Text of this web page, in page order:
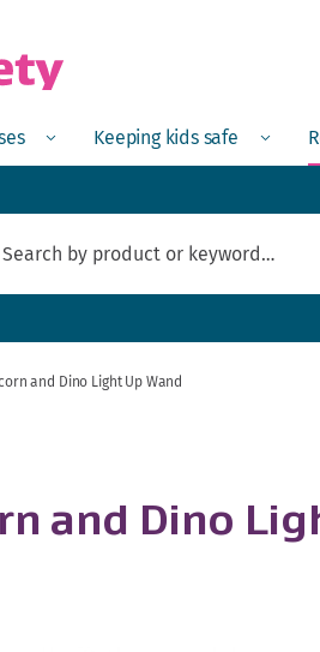
Menu Open
Keeping kids safe Menu
and Dino Light Up Wand
and Dino